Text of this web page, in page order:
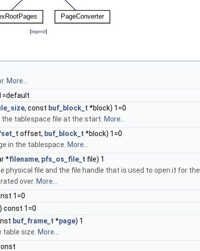
[legend]
More...
, const buf_block_t *block) 1=0
the tablespace file at the start. More...
offset, buf_block_t *block) 1=0
in the tablespace. More...
*filename, pfs_os_file_t file) 1
physical file and the file handle that is used to open it for the
over. More...
1=0
const 1=0
buf_frame_t *page) 1
table size. More...